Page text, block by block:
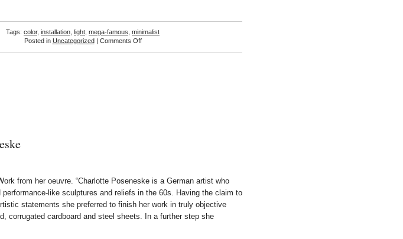
Tags: color, installation light mega-famous minimalist
Posted in Uncategorized| Comments Offon
from her oeuvre. “Charlotte Poseneske is a German artist who
like sculptures and reliefs in the 60s. Having the claim to
statements she preferred to finish her work in truly objective
corrugated cardboard and steel sheets. In a further step she